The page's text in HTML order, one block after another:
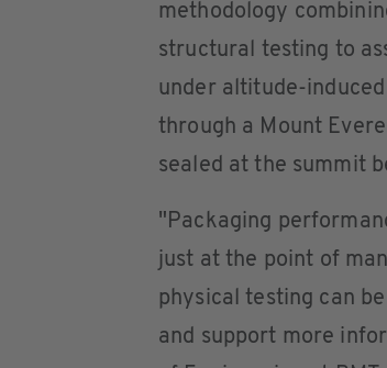
methodology
structural testing to
under altitude-
through a Mount
sealed at the summit
"Packaging
just at the point of
physical testing can
and support more